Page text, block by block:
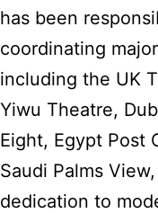
has been
coordinating
including the UK
Yiwu Theatre,
Eight, Egypt Post
Saudi Palms
dedication to